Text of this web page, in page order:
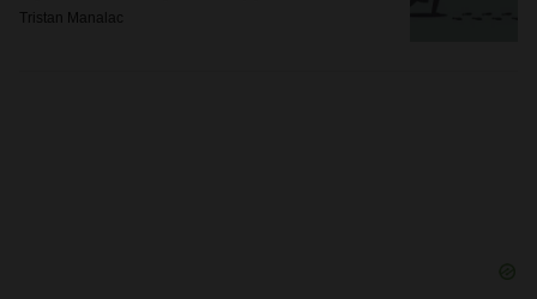
Tristan Manalac